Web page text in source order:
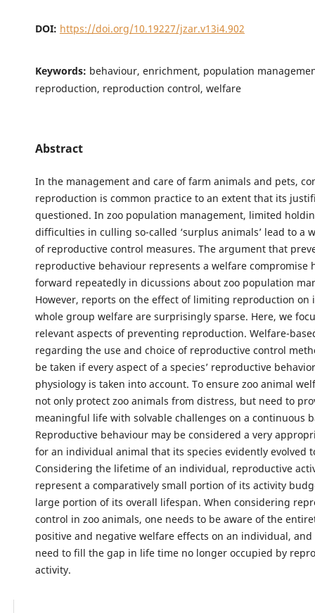
DOI: https://doi.org/10.19227/jzar.v13i4.902
Keywords: behaviour, enrichment, population
reproduction, reproduction control, welfare
Abstract
In the management and care of farm animals and pets,
reproduction is common practice to an extent that its
questioned. In zoo population management, limited
difficulties in culling so-called ‘surplus animals’ lead to a
of reproductive control measures. The argument that
reproductive behaviour represents a welfare compromise
forward repeatedly in dicussions about zoo population
However, reports on the effect of limiting reproduction on
whole group welfare are surprisingly sparse. Here, we
relevant aspects of preventing reproduction. Welfare-
regarding the use and choice of reproductive control
be taken if every aspect of a species’ reproductive
physiology is taken into account. To ensure zoo animal
not only protect zoo animals from distress, but need to
meaningful life with solvable challenges on a continuous
Reproductive behaviour may be considered a very
for an individual animal that its species evidently evolved
Considering the lifetime of an individual, reproductive
represent a comparatively small portion of its activity
large portion of its overall lifespan. When considering
control in zoo animals, one needs to be aware of the
positive and negative welfare effects on an individual,
need to fill the gap in life time no longer occupied by
activity.